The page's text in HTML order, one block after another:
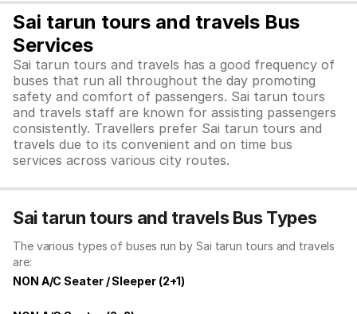
Sai tarun tours and travels Bus
Services
Sai tarun tours and travels has a good frequency of
buses that run all throughout the day promoting
safety and comfort of passengers. Sai tarun tours
and travels staff are known for assisting passengers
consistently. Travellers prefer Sai tarun tours and
travels due to its convenient and on time bus
services across various city routes.
Sai tarun tours and travels Bus Types
The various types of buses run by Sai tarun tours and travels
are:
NON A/C Seater / Sleeper (2+1)